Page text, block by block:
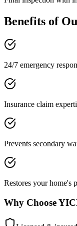
Benefits of
24/7 emergency
Insurance claim
Prevents secondary
Restores your home's
Why Choose